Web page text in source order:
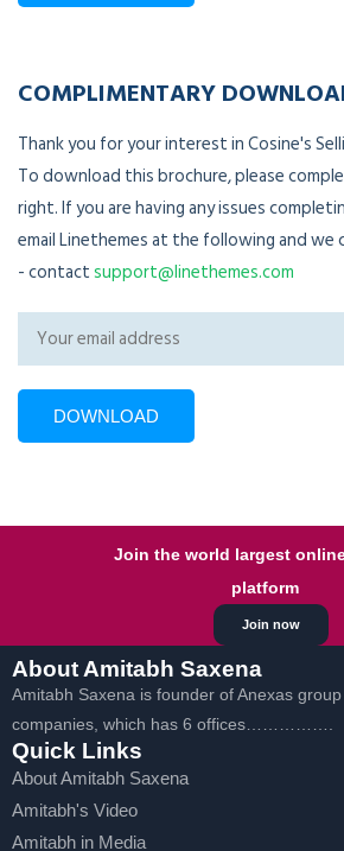
COMPLIMENTARY
Thank you for your interest in Cosine's
To download this brochure, please
right. If you are having any issues
email Linethemes at the following and we
- contactsupport@linethemes.com
Join now
Join the world largest
platform
About Amitabh Saxena
Amitabh Saxena is founder of Anexas
companies, which has 6 offices…………….
Quick Links
About Amitabh Saxena
Amitabh's Video
Amitabh in Media